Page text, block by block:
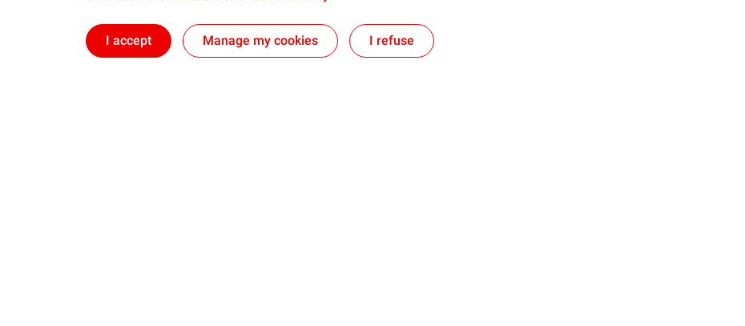
I accept Manage my cookies I refuse